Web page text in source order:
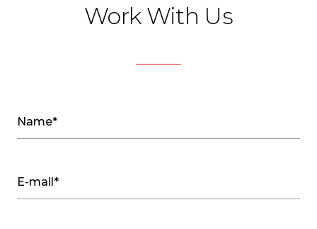
Work With Us
Name*
E-mail*